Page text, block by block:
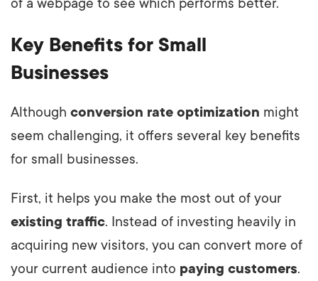
of a webpage to see which performs better.
Key Benefits for Small
Businesses
Although conversion rate optimization might
seem challenging, it offers several key benefits
for small businesses.
First, it helps you make the most out of your
existing traffic. Instead of investing heavily in
acquiring new visitors, you can convert more of
your current audience into paying customers.